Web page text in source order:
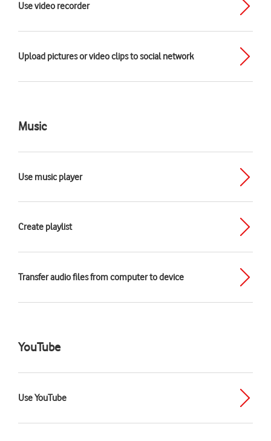
Use video recorder
Upload pictures or video clips to social network
Music
Use music player
Create playlist
Transfer audio files from computer to device
YouTube
Use YouTube